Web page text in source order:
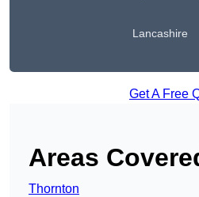
Lancashire
Get A Free
Areas
Thornton